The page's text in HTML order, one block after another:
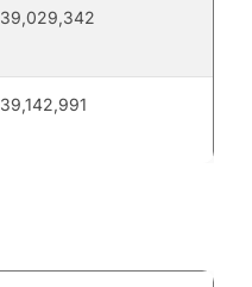
39,029,342
39,142,991